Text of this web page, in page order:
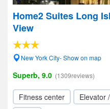
Home2 Suites Long
View
New York City- Show on map
Superb, 9.0 (1309reviews)
Fitness center Elevator